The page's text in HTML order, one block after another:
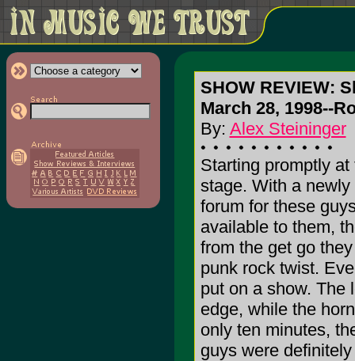
SHOW REVIEW:
March 28, 1998--
By: Alex Steininger
Starting promptly
stage. With a
forum for these
available to them,
from the get go
punk rock twist.
put on a show. The
edge, while the
only ten minutes,
guys were